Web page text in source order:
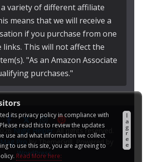
its privacy policy in compliance with
read this to review the updates
use and what information we collect
to use this site, you are agreeing to
Read More here:
I
a
g
r
e
e
variety of different affiliate
means that we will receive a
if you purchase from one
This will not affect the
"As an Amazon Associate
purchases."
Night Helper . All rights reserved.
Pro by ThemeGrill. Powered by
WordPress.